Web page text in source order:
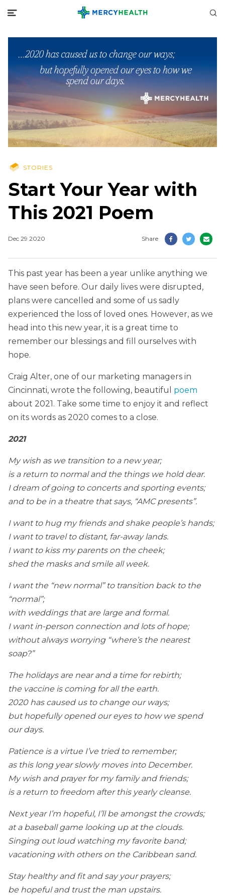
STORIES
Start Your Year with
This 2021 Poem
Dec 29 2020 Share
This past year has been a year unlike anything we
have seen before. Our daily lives were disrupted,
plans were cancelled and some of us sadly
experienced the loss of loved ones. However, as we
head into this new year, it is a great time to
remember our blessings and fill ourselves with
hope.
Craig Alter, one of our marketing managers in
Cincinnati, wrote the following, beautiful poem
about 2021. Take some time to enjoy it and reflect
on its words as 2020 comes to a close.
2021
My wish as we transition to a new year;
is a return to normal and the things we hold dear.
I dream of going to concerts and sporting events;
and to be in a theatre that says, “AMC presents”.
I want to hug my friends and shake people’s hands;
I want to travel to distant, far-away lands.
I want to kiss my parents on the cheek;
shed the masks and smile all week.
I want the “new normal” to transition back to the
“normal”;
with weddings that are large and formal.
I want in-person connection and lots of hope;
without always worrying “where’s the nearest
soap?”
The holidays are near and a time for rebirth;
the vaccine is coming for all the earth.
2020 has caused us to change our ways;
but hopefully opened our eyes to how we spend
our days.
Patience is a virtue I’ve tried to remember;
as this long year slowly moves into December.
My wish and prayer for my family and friends;
is a return to freedom after this yearly cleanse.
Next year I’m hopeful, I’ll be amongst the crowds;
at a baseball game looking up at the clouds.
Singing out loud watching my favorite band;
vacationing with others on the Caribbean sand.
Stay healthy and fit and say your prayers;
be hopeful and trust the man upstairs.